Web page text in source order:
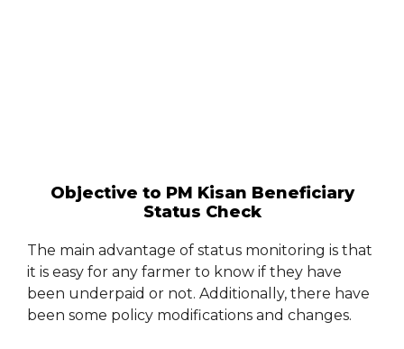
Objective to PM Kisan Beneficiary
Status Check
The main advantage of status monitoring is that
it is easy for any farmer to know if they have
been underpaid or not. Additionally, there have
been some policy modifications and changes.